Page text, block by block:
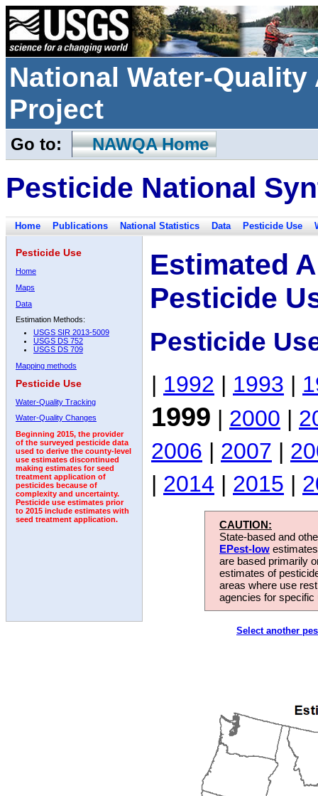
National Water-
Project
Go to: NAWQA Home
Pesticide National
Home Publications National Statistics Data Pesticide Use
Pesticide Use
Home
Maps
Data
Estimation Methods:
USGS SIR 2013-5009
USGS DS 752
USGS DS 709
Mapping methods
Pesticide Use
Water-Quality Tracking
Water-Quality Changes
Beginning 2015, the provider
of the surveyed pesticide data
used to derive the county-level
use estimates discontinued
making estimates for seed
treatment application of
pesticides because of
complexity and uncertainty.
Pesticide use estimates prior
to 2015 include estimates with
seed treatment application.
Estimated
Pesticide
Pesticide
| 1992 | 1993 |
1999 | 2000 |
2006 | 2007 |
| 2014 | 2015 |
CAUTION:
State-based and
EPest-low
are based primarily
estimates of
areas where use
agencies for
Select another